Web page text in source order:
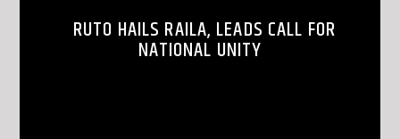
RUTO HAILS RAILA, LEADS CALL FOR
NATIONAL UNITY